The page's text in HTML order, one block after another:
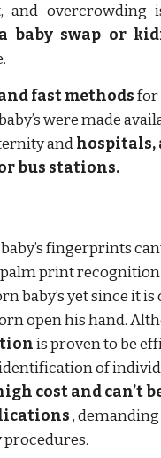
and overcrowding
baby swap or
fast methodsfor
were made
andhospitals,
bus stations.
fingerprints
print
baby’s yet since it
open his hand.
is proven to be
of
cost and can’t
,